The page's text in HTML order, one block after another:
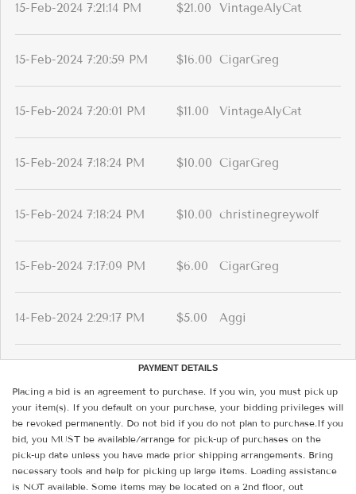
15-Feb-2024 7:21:14 PM $21.00 VintageAlyCat
15-Feb-2024 7:20:59 PM $16.00 CigarGreg
15-Feb-2024 7:20:01 PM $11.00 VintageAlyCat
15-Feb-2024 7:18:24 PM $10.00 CigarGreg
15-Feb-2024 7:18:24 PM $10.00 christinegreywolf
15-Feb-2024 7:17:09 PM $6.00 CigarGreg
14-Feb-2024 2:29:17 PM $5.00 Aggi
PAYMENT DETAILS
Placing a bid is an agreement to purchase. If you win, you must pick up
your item(s). If you default on your purchase, your bidding privileges will
be revoked permanently. Do not bid if you do not plan to purchase.If you
bid, you MUST be available/arrange for pick-up of purchases on the
pick-up date unless you have made prior shipping arrangements. Bring
necessary tools and help for picking up large items. Loading assistance
is NOT available. Some items may be located on a 2nd floor, out